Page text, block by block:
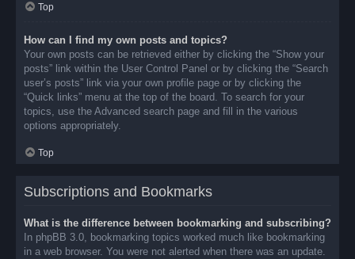
Top
How can I find my own posts and topics?
Your own posts can be retrieved either by clicking the “Show your
posts” link within the User Control Panel or by clicking the “Search
user’s posts” link via your own profile page or by clicking the
“Quick links” menu at the top of the board. To search for your
topics, use the Advanced search page and fill in the various
options appropriately.
Top
Subscriptions and Bookmarks
What is the difference between bookmarking and subscribing?
In phpBB 3.0, bookmarking topics worked much like bookmarking
in a web browser. You were not alerted when there was an update.